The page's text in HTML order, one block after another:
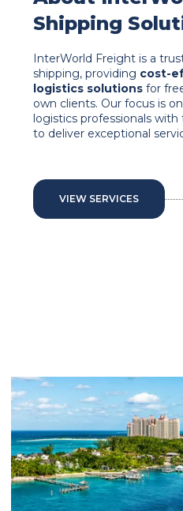
Shipping
InterWorld Freight is a
shipping, providing cost-
logistics solutions for
own clients. Our focus is
logistics professionals
to deliver exceptional
VIEW SERVICES